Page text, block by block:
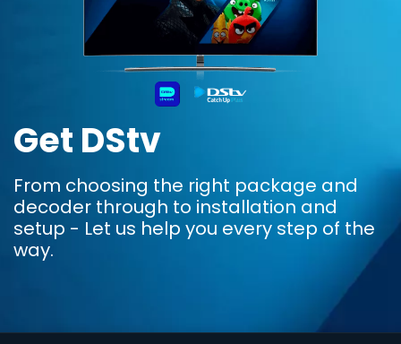
Get DStv
From choosing the right package and
decoder through to installation and
setup - Let us help you every step of the
way.